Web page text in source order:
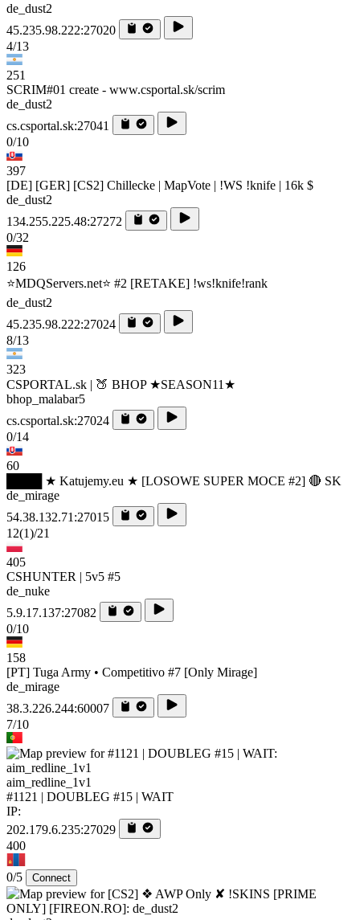
de_dust2
45.235.98.222:27020
4/13
251
SCRIM#01 create - www.csportal.sk/scrim
de_dust2
cs.csportal.sk:27041
0/10
397
[DE] [GER] [CS2] Chillecke | MapVote | !WS !knife | 16k $
de_dust2
134.255.225.48:27272
0/32
126
⭐MDQServers.net⭐ #2 [RETAKE] !ws!knife!rank
de_dust2
45.235.98.222:27024
8/13
323
CSPORTAL.sk | 🍑 BHOP ★SEASON11★
bhop_malabar5
cs.csportal.sk:27024
0/14
60
████ ★ Katujemy.eu ★ [LOSOWE SUPER MOCE #2] 🔴 SK
de_mirage
54.38.132.71:27015
12(1)/21
405
CSHUNTER | 5v5 #5
de_nuke
5.9.17.137:27082
0/10
158
[PT] Tuga Army • Competitivo #7 [Only Mirage]
de_mirage
38.3.226.244:60007
7/10
aim_redline_1v1
#1121 | DOUBLEG #15 | WAIT
IP:
202.179.6.235:27029
400
0/5 Connect